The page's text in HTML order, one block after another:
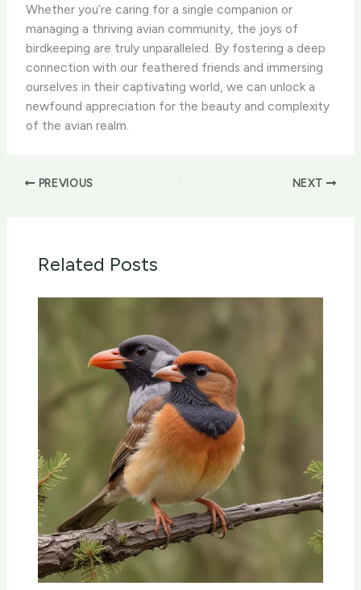
Whether you’re caring for a single companion or
managing a thriving avian community, the joys of
birdkeeping are truly unparalleled. ​By fostering a deep
connection with our feathered friends and immersing
ourselves in their captivating world, we can unlock a
newfound appreciation for the beauty and complexity
of the avian realm.
PREVIOUS NEXT
Related Posts